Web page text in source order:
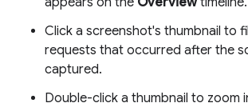
Click a screenshot's thumbnail to
requests that occurred after the
captured.
Double-click a thumbnail to zoom